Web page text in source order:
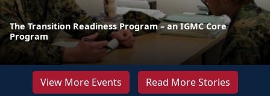
The Transition Readiness Program – an IGMC Core
Program
View More Events Read More Stories